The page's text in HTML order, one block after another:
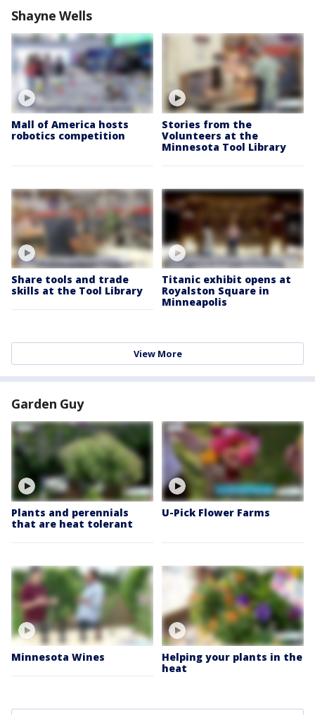
Shayne Wells
Mall of America hosts
robotics competition
Stories from the
Volunteers at the
Minnesota Tool Library
Share tools and trade
skills at the Tool Library
Titanic exhibit opens at
Royalston Square in
Minneapolis
View More
Garden Guy
Plants and perennials
that are heat tolerant
U-Pick Flower Farms
Minnesota Wines
Helping your plants in the
heat